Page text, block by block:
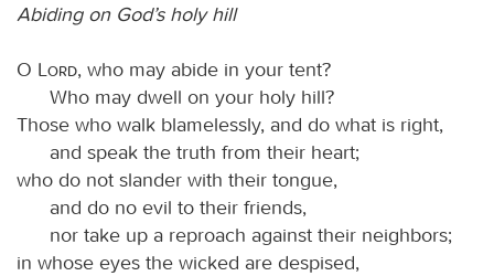
Abiding on God’s holy hill
O Lord, who may abide in your tent?
Who may dwell on your holy hill?
Those who walk blamelessly, and do what is right,
and speak the truth from their heart;
who do not slander with their tongue,
and do no evil to their friends,
nor take up a reproach against their neighbors;
in whose eyes the wicked are despised,